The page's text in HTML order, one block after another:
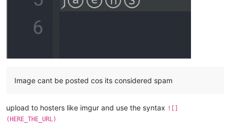
Image cant be posted cos its considered spam
upload to hosters like imgur and use the syntax ![]
(HERE_THE_URL)